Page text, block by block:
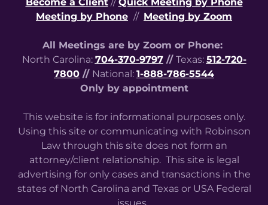
Meeting by Phone // Meeting by Zoom
All Meetings are by Zoom or Phone:
North Carolina: 704-370-9797// Texas: 512-720-
7800 // National: 1-888-786-5544
Only by appointment
This website is for informational purposes only.
Using this site or communicating with Robinson
Law through this site does not form an
attorney/client relationship. This site is legal
advertising for only cases and transactions in the
states of North Carolina and Texas or USA Federal
issues.